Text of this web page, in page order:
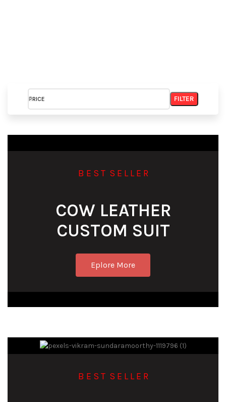
PRICE FILTER
B E S T S E L L E R
COW LEATHER
CUSTOM SUIT
Eplore More
B E S T S E L L E R